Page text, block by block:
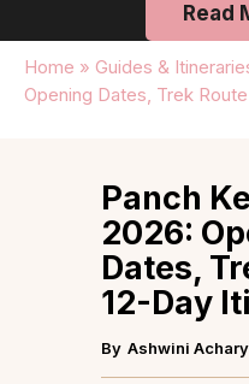
Read
Home » Guides &
Opening Dates, Trek
Panch
2026:
Dates,
12-Day
By Ashwini Achary